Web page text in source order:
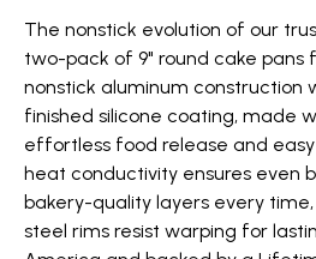
The nonstick evolution of our
two-pack of 9" round cake pans
nonstick aluminum construction
finished silicone coating, made
effortless food release and
heat conductivity ensures even
bakery-quality layers every
steel rims resist warping for